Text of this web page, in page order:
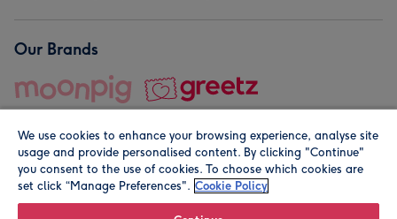
Our Brands
© Moonpig.com Limited 2026. Registered company address is
We use cookies to enhance your browsing experience, analyse site
usage and provide personalised content. By clicking "Continue"
you consent to the use of cookies. To choose which cookies are
set click “Manage Preferences". Cookie Policy